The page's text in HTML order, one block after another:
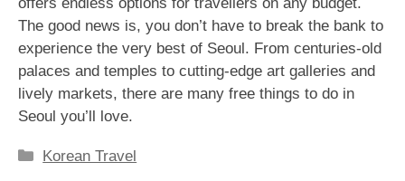
The good news is, you don’t have to break the bank to
experience the very best of Seoul. From centuries-old
palaces and temples to cutting-edge art galleries and
lively markets, there are many free things to do in
Seoul you’ll love.
Categories
Korean Travel